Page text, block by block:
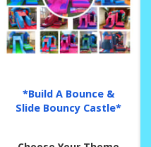
*Build A Bounce &
Slide Bouncy Castle*